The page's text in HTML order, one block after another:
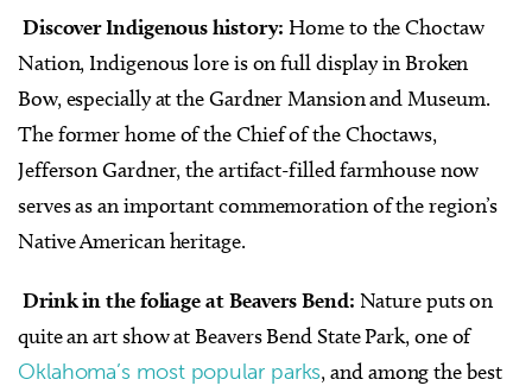
Discover Indigenous history: Home to the Choctaw
Nation, Indigenous lore is on full display in Broken
Bow, especially at the Gardner Mansion and Museum.
The former home of the Chief of the Choctaws,
Jefferson Gardner, the artifact-filled farmhouse now
serves as an important commemoration of the region’s
Native American heritage.
Drink in the foliage at Beavers Bend: Nature puts on
quite an art show at Beavers Bend State Park, one of
Oklahoma’s most popular parks, and among the best